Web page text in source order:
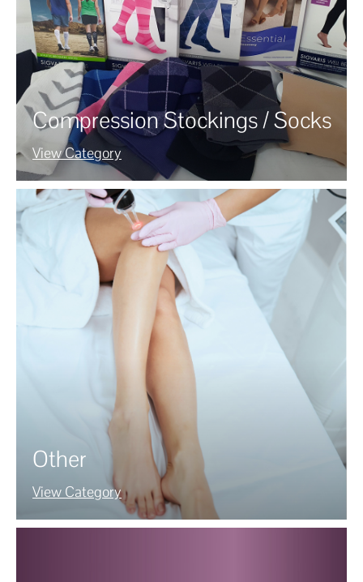
Compression Stockings / Socks
View Category
Other
View Category